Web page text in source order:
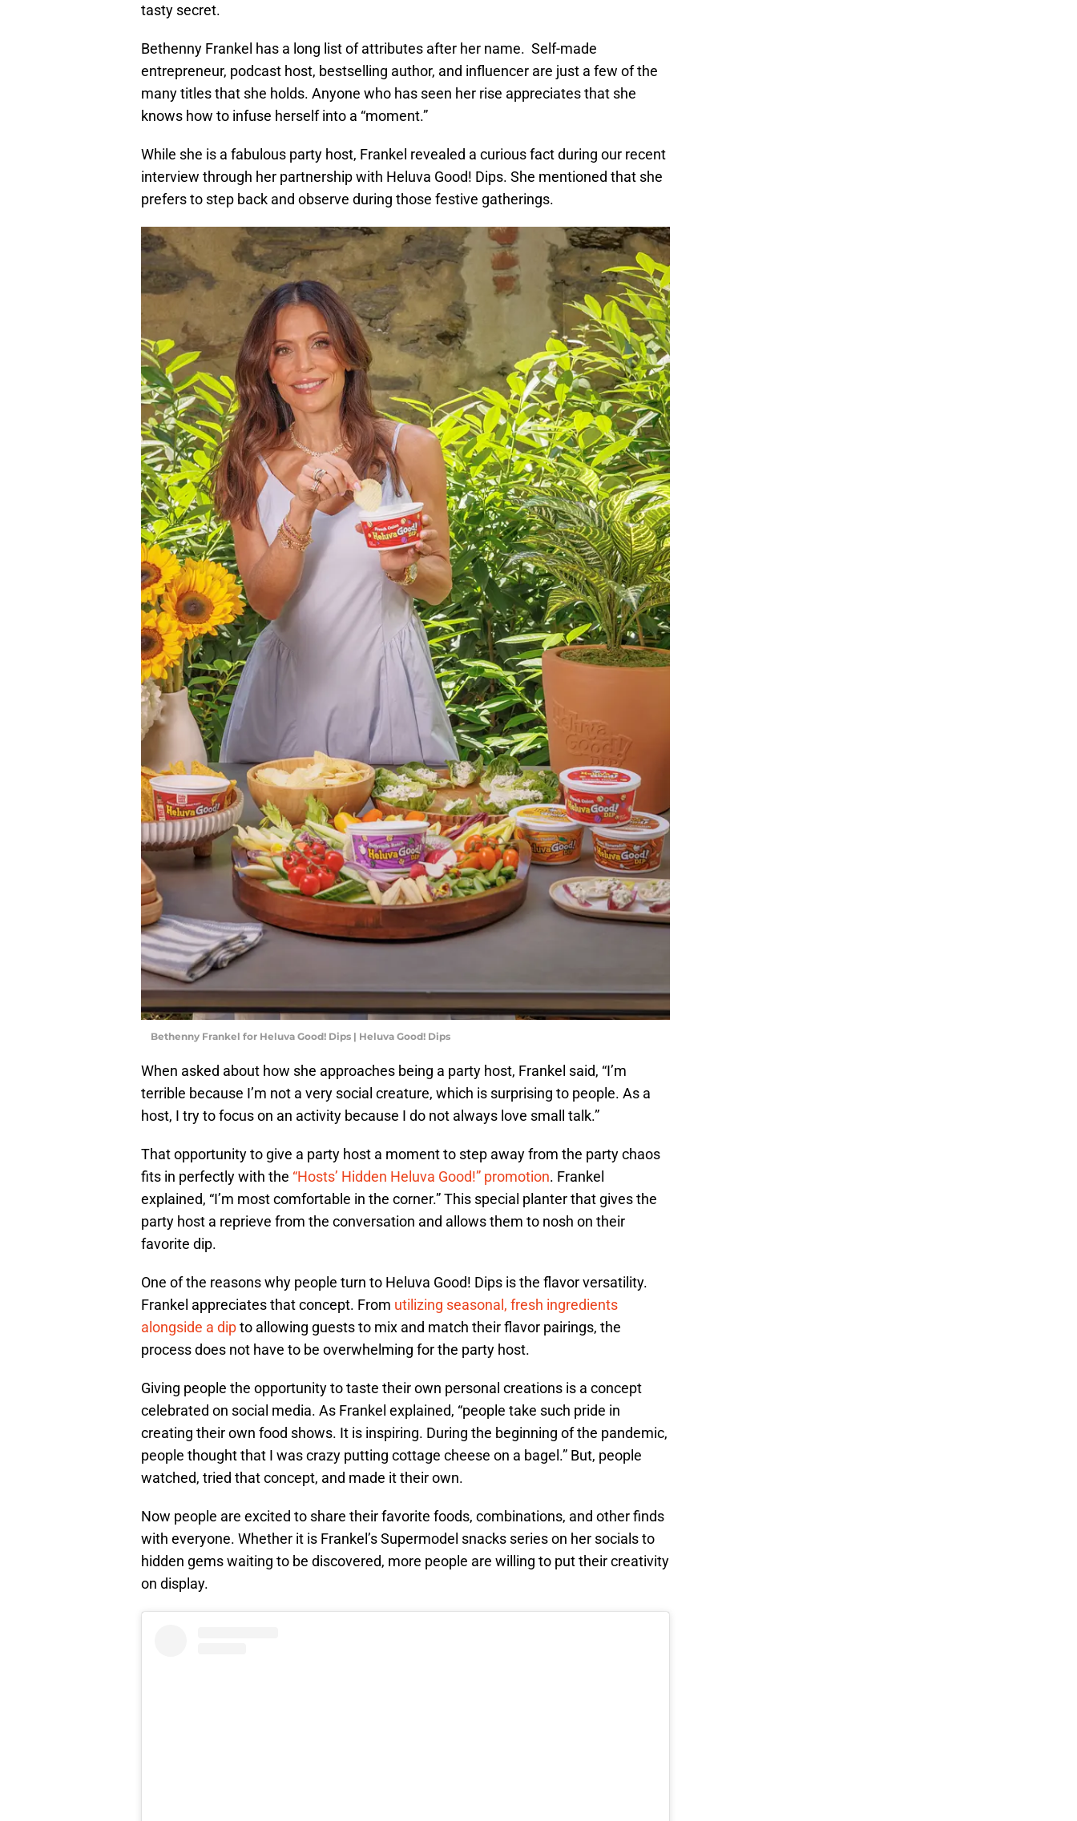
tasty secret.
Bethenny Frankel has a long list of attributes after her name. Self-made
entrepreneur, podcast host, bestselling author, and influencer are just a few of the
many titles that she holds. Anyone who has seen her rise appreciates that she
knows how to infuse herself into a “moment.”
While she is a fabulous party host, Frankel revealed a curious fact during our recent
interview through her partnership with Heluva Good! Dips. She mentioned that she
prefers to step back and observe during those festive gatherings.
Bethenny Frankel for Heluva Good! Dips | Heluva Good! Dips
When asked about how she approaches being a party host, Frankel said, “I’m
terrible because I’m not a very social creature, which is surprising to people. As a
host, I try to focus on an activity because I do not always love small talk.”
That opportunity to give a party host a moment to step away from the party chaos
fits in perfectly with the “Hosts’ Hidden Heluva Good!” promotion. Frankel
explained, “I’m most comfortable in the corner.” This special planter that gives the
party host a reprieve from the conversation and allows them to nosh on their
favorite dip.
One of the reasons why people turn to Heluva Good! Dips is the flavor versatility.
Frankel appreciates that concept. From utilizing seasonal, fresh ingredients
alongside a dipto allowing guests to mix and match their flavor pairings, the
process does not have to be overwhelming for the party host.
Giving people the opportunity to taste their own personal creations is a concept
celebrated on social media. As Frankel explained, “people take such pride in
creating their own food shows. It is inspiring. During the beginning of the pandemic,
people thought that I was crazy putting cottage cheese on a bagel.” But, people
watched, tried that concept, and made it their own.
Now people are excited to share their favorite foods, combinations, and other finds
with everyone. Whether it is Frankel’s Supermodel snacks series on her socials to
hidden gems waiting to be discovered, more people are willing to put their creativity
on display.